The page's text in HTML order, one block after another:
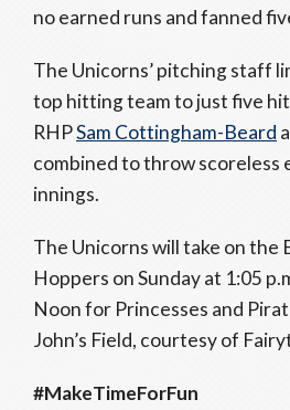
no earned runs and fanned
The Unicorns’ pitching staff
top hitting team to just five
RHPSam Cottingham-Beard
combined to throw scoreless
innings.
The Unicorns will take on the
Hoppers on Sunday at 1:05
Noon for Princesses and
John’s Field, courtesy of
#MakeTimeForFun